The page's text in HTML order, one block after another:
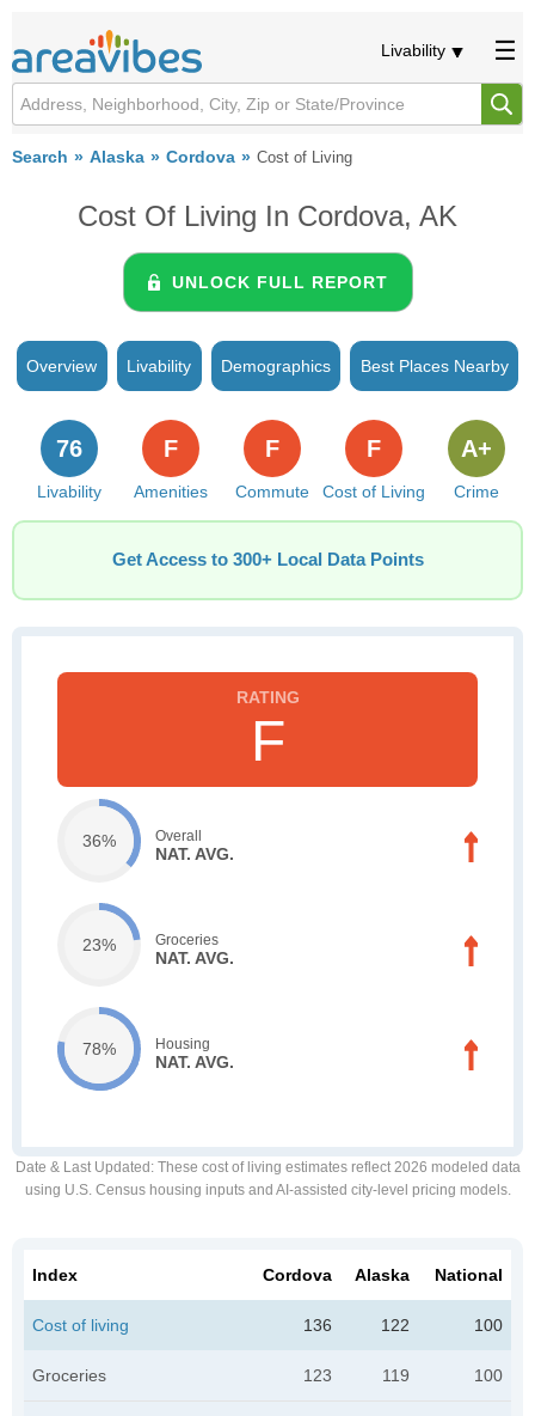
Livability
Search Alaska Cordova Cost of Living
Cost Of Living In Cordova, AK
UNLOCK FULL REPORT
Overview Livability Demographics Best Places Nearby
Livability
76
Amenities
F
Commute
F
Cost of Living
F
Crime
A+
Get Access to 300+ Local Data Points
F
36% Overall
NAT. AVG.
23% Groceries
NAT. AVG.
78% Housing
NAT. AVG.
Date & Last Updated : These cost of living estimates reflect 2026 modeled data
using U.S. Census housing inputs and AI-assisted city-level pricing models.
Index Cordova Alaska National
Cost of living 136 122 100
Groceries 123 119 100